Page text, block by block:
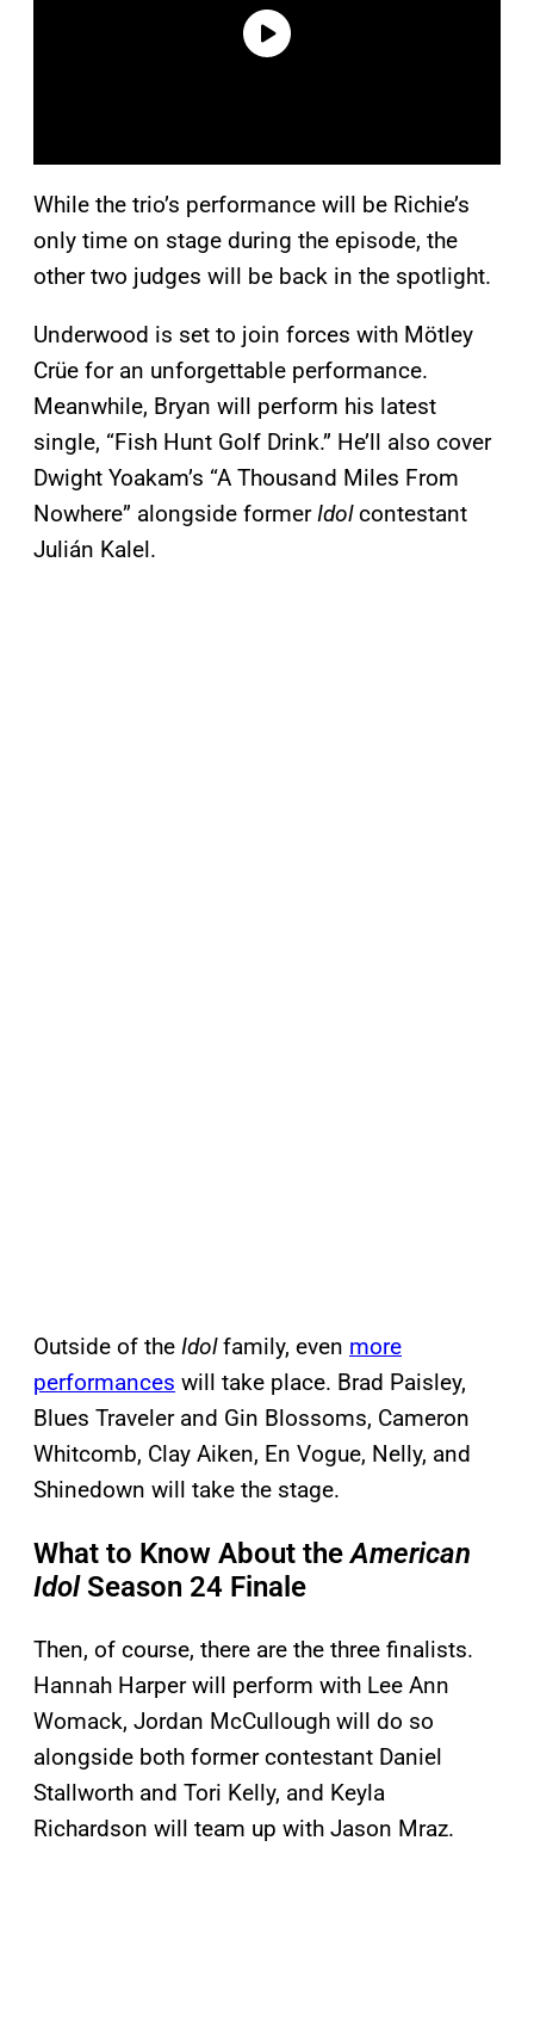
While the trio’s performance will be Richie’s
only time on stage during the episode, the
other two judges will be back in the spotlight.
Underwood is set to join forces with Mötley
Crüe for an unforgettable performance.
Meanwhile, Bryan will perform his latest
single, “Fish Hunt Golf Drink.” He’ll also cover
Dwight Yoakam’s “A Thousand Miles From
Nowhere” alongside formerIdolcontestant
Julián Kalel.
Outside of the Idolfamily, even more
performances will take place. Brad Paisley,
Blues Traveler and Gin Blossoms, Cameron
Whitcomb, Clay Aiken, En Vogue, Nelly, and
Shinedown will take the stage.
What to Know About theAmerican
IdolSeason 24 Finale
Then, of course, there are the three finalists.
Hannah Harper will perform with Lee Ann
Womack, Jordan McCullough will do so
alongside both former contestant Daniel
Stallworth and Tori Kelly, and Keyla
Richardson will team up with Jason Mraz.